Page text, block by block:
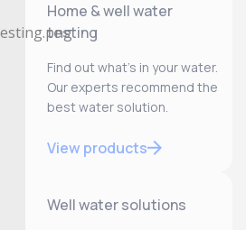
Home & well water
testing
Find out what’s in your water.
Our experts recommend the
best water solution.
View products
Well water solutions